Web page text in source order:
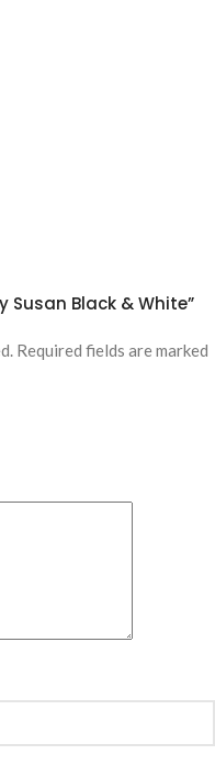
Susan Black & White”
Required fields are marked